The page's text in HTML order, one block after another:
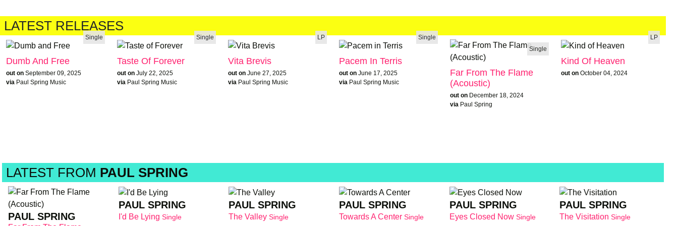
LATEST RELEASES
Single
Dumb And Free
out on September 09, 2025
via Paul Spring Music
Single
Taste Of Forever
out on July 22, 2025
via Paul Spring Music
LP
Vita Brevis
out on June 27, 2025
via Paul Spring Music
Single
Pacem In Terris
out on June 17, 2025
via Paul Spring Music
Single
Far From The Flame
(Acoustic)
out on December 18, 2024
via Paul Spring
LP
Kind Of Heaven
out on October 04, 2024
LATEST FROM PAUL SPRING
PAUL SPRING
PAUL SPRING
I'd Be Lying Single
PAUL SPRING
The ValleySingle
PAUL SPRING
Towards A Center Single
PAUL SPRING
Eyes Closed Now Single
PAUL SPRING
The VisitationSingle